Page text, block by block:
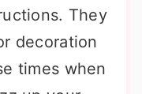
They
decoration
times when